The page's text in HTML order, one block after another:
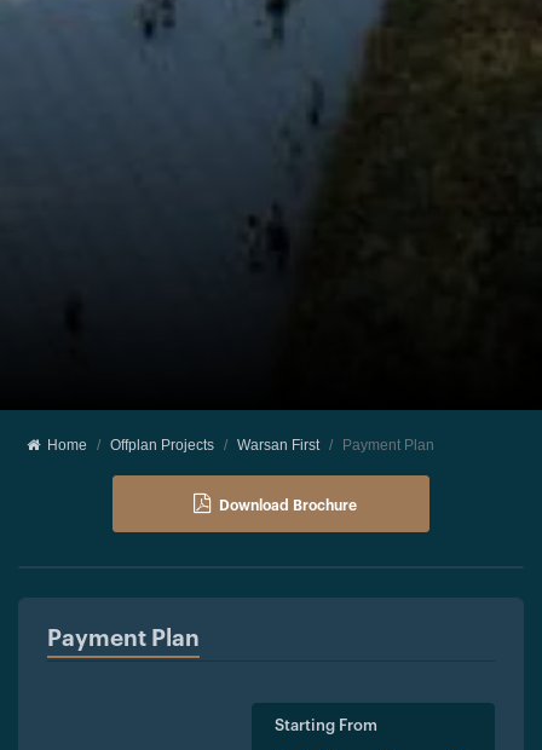
Home Offplan Projects Warsan First Payment Plan
Download Brochure
Payment Plan
Starting From